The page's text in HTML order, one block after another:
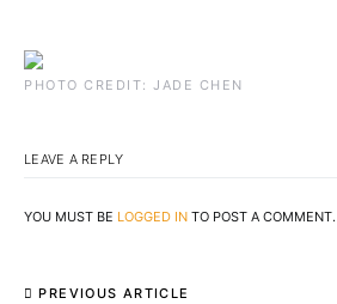
PHOTO CREDIT: JADE CHEN
LEAVE A REPLY
YOU MUST BE LOGGED IN TO POST A COMMENT.
PREVIOUS ARTICLE